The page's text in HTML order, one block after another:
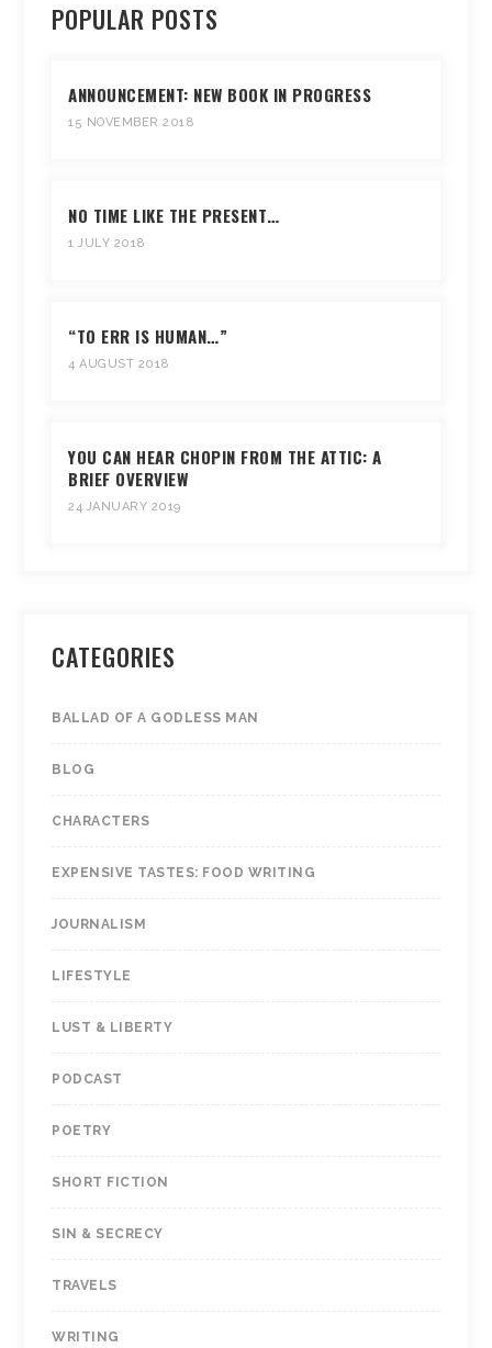
POPULAR POSTS
ANNOUNCEMENT: NEW BOOK IN PROGRESS
15 NOVEMBER 2018
NO TIME LIKE THE PRESENT…
1 JULY 2018
“TO ERR IS HUMAN…”
4 AUGUST 2018
YOU CAN HEAR CHOPIN FROM THE ATTIC: A
BRIEF OVERVIEW
24 JANUARY 2019
CATEGORIES
BALLAD OF A GODLESS MAN
BLOG
CHARACTERS
EXPENSIVE TASTES: FOOD WRITING
JOURNALISM
LIFESTYLE
LUST & LIBERTY
PODCAST
POETRY
SHORT FICTION
SIN & SECRECY
TRAVELS
WRITING